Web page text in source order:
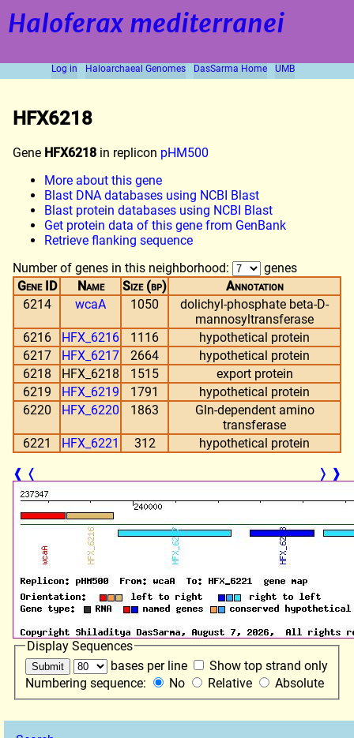
Haloferax mediterranei
Log in Haloarchaeal Genomes DasSarma Home UMB
HFX6218
Gene HFX6218 in replicon pHM500
More about this gene
Blast DNA databases using NCBI Blast
Blast protein databases using NCBI Blast
Get protein data of this gene from GenBank
Retrieve flanking sequence
Number of genes in this neighborhood:
genes
Gene ID
Name Size (bp)
Annotation
6214
wcaA 1050
dolichyl-phosphate beta-D-
mannosyltransferase
6216
HFX_6216 1116
hypothetical protein
6217
HFX_6217 2664
hypothetical protein
6218
HFX_6218 1515
export protein
6219
HFX_6219 1791
hypothetical protein
6220
HFX_6220 1863
Gln-dependent amino
transferase
6221
HFX_6221 312
hypothetical protein
❰ ❬ ❭ ❱
Display Sequences
bases per line
Show top strand only
Numbering sequence:
No Relative Absolute